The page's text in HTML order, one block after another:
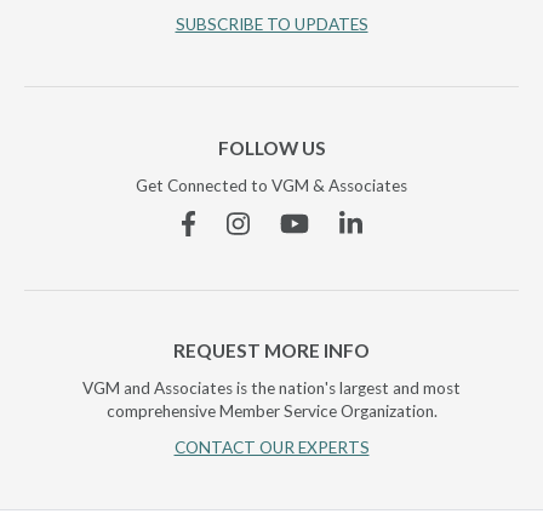
SUBSCRIBE TO UPDATES
FOLLOW US
Get Connected to VGM & Associates
FacebookInstagramYouTubeLinkedin
REQUEST MORE INFO
VGM and Associates is the nation's largest and most
comprehensive Member Service Organization.
CONTACT OUR EXPERTS